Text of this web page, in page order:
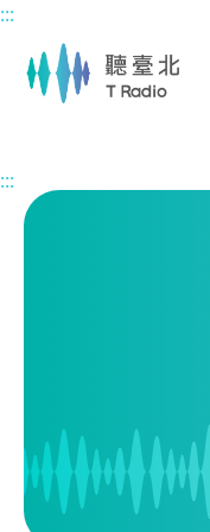
Main content
:::
:::